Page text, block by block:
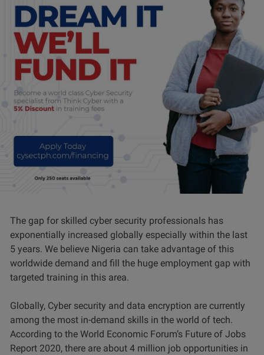
The gap for skilled cyber security professionals has
exponentially increased globally especially within the last
5 years. We believe Nigeria can take advantage of this
worldwide demand and fill the huge employment gap with
targeted training in this area.
Globally, Cyber security and data encryption are currently
among the most in-demand skills in the world of tech.
According to the World Economic Forum’s Future of Jobs
Report 2020, there are about 4 million job opportunities in